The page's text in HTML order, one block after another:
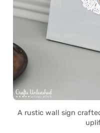
A rustic wall sign